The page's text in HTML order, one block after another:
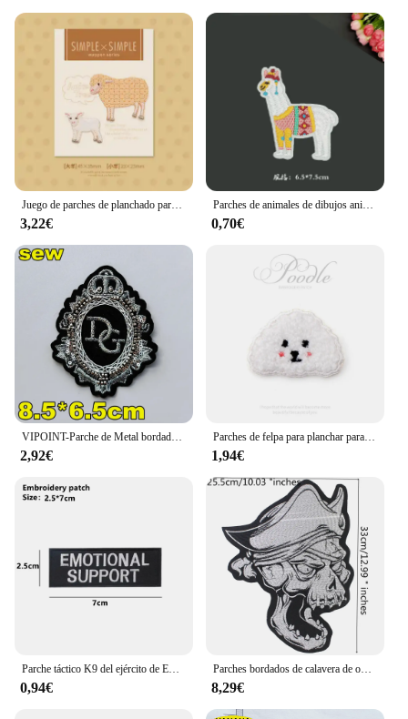
3,22€
Parches de animales de dibujos animados para planchar, bonitos parches bordados de Alpaca y oveja, parche de tela para camiseta, apliques de pegatinas para ropa, raya
0,70€
2,92€
Parches de felpa para planchar para bebé, pegatinas autoadhesivas para ropa, lindo aplique DIY, perro, oso, oveja, Alpaca
1,94€
0,94€
Parches bordados de calavera de oveja de alta calidad para ropa, ropa para planchar, Jeans, motocicleta, motero, apliques Punk, insignia Diy
8,29€